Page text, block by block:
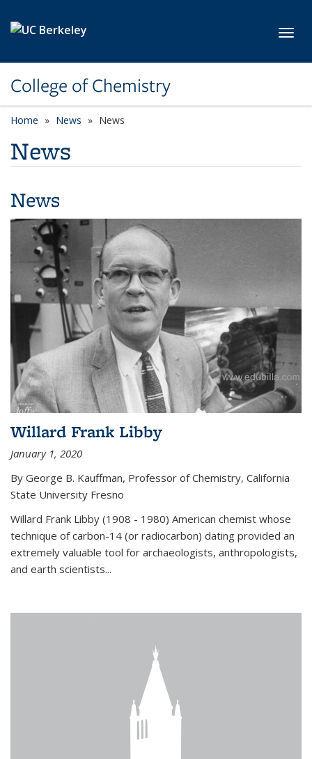
College of Chemistry
Home News News
News
News
Willard Frank Libby
January 1, 2020
By George B. Kauffman, Professor of Chemistry, California
State University Fresno
Willard Frank Libby (1908 - 1980) American chemist whose
technique of carbon-14 (or radiocarbon) dating provided an
extremely valuable tool for archaeologists, anthropologists,
and earth scientists...